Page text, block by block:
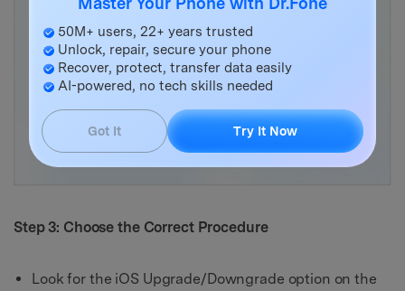
Step 3: Choose the Correct Procedure
Look for the iOS Upgrade/Downgrade option on the
50M+ users, 22+ years trusted
Unlock, repair, secure your phone
Recover, protect, transfer data easily
AI-powered, no tech skills needed
Got It Try It Now